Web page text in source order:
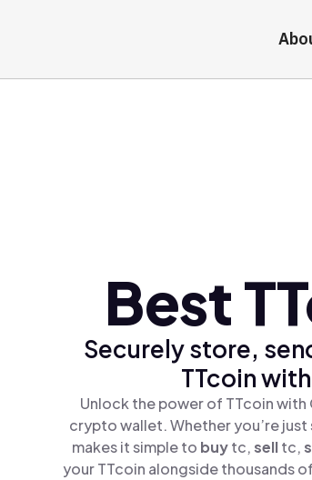
Best
Securely store,
TTcoin
Unlock the power of TTcoin
crypto wallet. Whether you’re
makes it simple to buytc,selltc,
your TTcoin alongside thousands